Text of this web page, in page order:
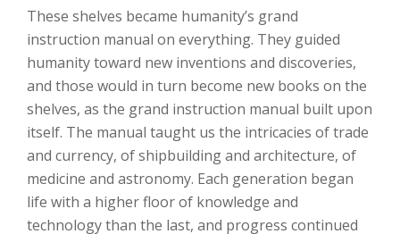
These shelves became humanity’s grand
instruction manual on everything. They guided
humanity toward new inventions and discoveries,
and those would in turn become new books on the
shelves, as the grand instruction manual built upon
itself. The manual taught us the intricacies of trade
and currency, of shipbuilding and architecture, of
medicine and astronomy. Each generation began
life with a higher floor of knowledge and
technology than the last, and progress continued